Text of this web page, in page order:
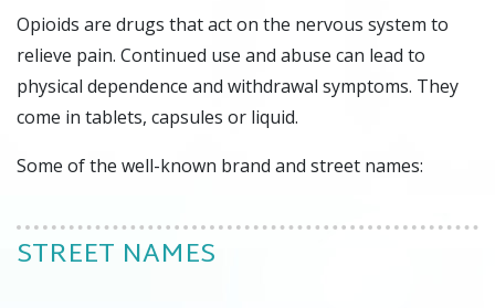
Opioids are drugs that act on the nervous system to
relieve pain. Continued use and abuse can lead to
physical dependence and withdrawal symptoms. They
come in tablets, capsules or liquid.
Some of the well-known brand and street names:
STREET NAMES